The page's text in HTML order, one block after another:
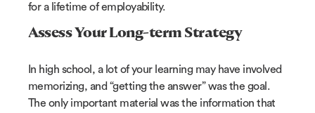
for a lifetime of employability.
Assess Your Long-term Strategy
In high school, a lot of your learning may have involved
memorizing, and “getting the answer” was the goal.
The only important material was the information that